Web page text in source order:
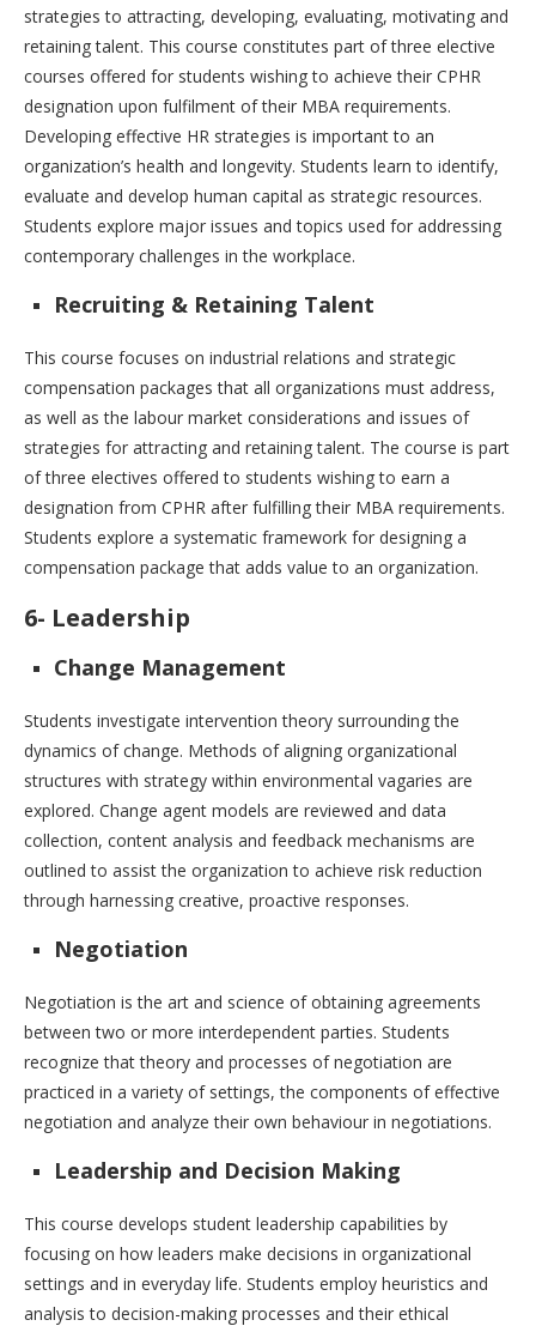
strategies to attracting, developing, evaluating, motivating and
retaining talent. This course constitutes part of three elective
courses offered for students wishing to achieve their CPHR
designation upon fulfilment of their MBA requirements.
Developing effective HR strategies is important to an
organization’s health and longevity. Students learn to identify,
evaluate and develop human capital as strategic resources.
Students explore major issues and topics used for addressing
contemporary challenges in the workplace.
Recruiting & Retaining Talent
This course focuses on industrial relations and strategic
compensation packages that all organizations must address,
as well as the labour market considerations and issues of
strategies for attracting and retaining talent. The course is part
of three electives offered to students wishing to earn a
designation from CPHR after fulfilling their MBA requirements.
Students explore a systematic framework for designing a
compensation package that adds value to an organization.
6- Leadership
Change Management
Students investigate intervention theory surrounding the
dynamics of change. Methods of aligning organizational
structures with strategy within environmental vagaries are
explored. Change agent models are reviewed and data
collection, content analysis and feedback mechanisms are
outlined to assist the organization to achieve risk reduction
through harnessing creative, proactive responses.
Negotiation
Negotiation is the art and science of obtaining agreements
between two or more interdependent parties. Students
recognize that theory and processes of negotiation are
practiced in a variety of settings, the components of effective
negotiation and analyze their own behaviour in negotiations.
Leadership and Decision Making
This course develops student leadership capabilities by
focusing on how leaders make decisions in organizational
settings and in everyday life. Students employ heuristics and
analysis to decision-making processes and their ethical